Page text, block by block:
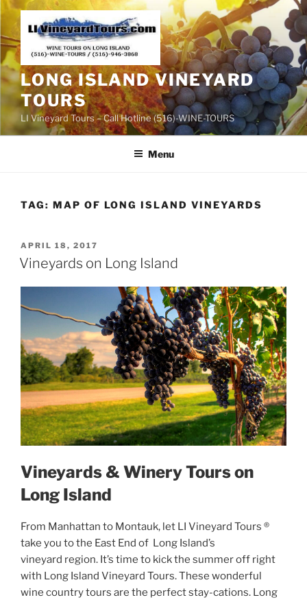
Skip
content
LONG ISLAND VINEYARD
TOURS
LI Vineyard Tours – Call Hotline (516)-WINE-TOURS
Menu
TAG: MAP OF LONG ISLAND VINEYARDS
POSTED
ON
APRIL 18, 2017
Vineyards on Long Island
Vineyards & Winery Tours on
Long Island
From Manhattan to Montauk, let LI Vineyard Tours ®
take you to the East End of Long Island’s
vineyard region. It’s time to kick the summer off right
with Long Island Vineyard Tours. These wonderful
wine country tours are the perfect stay-cations. Long